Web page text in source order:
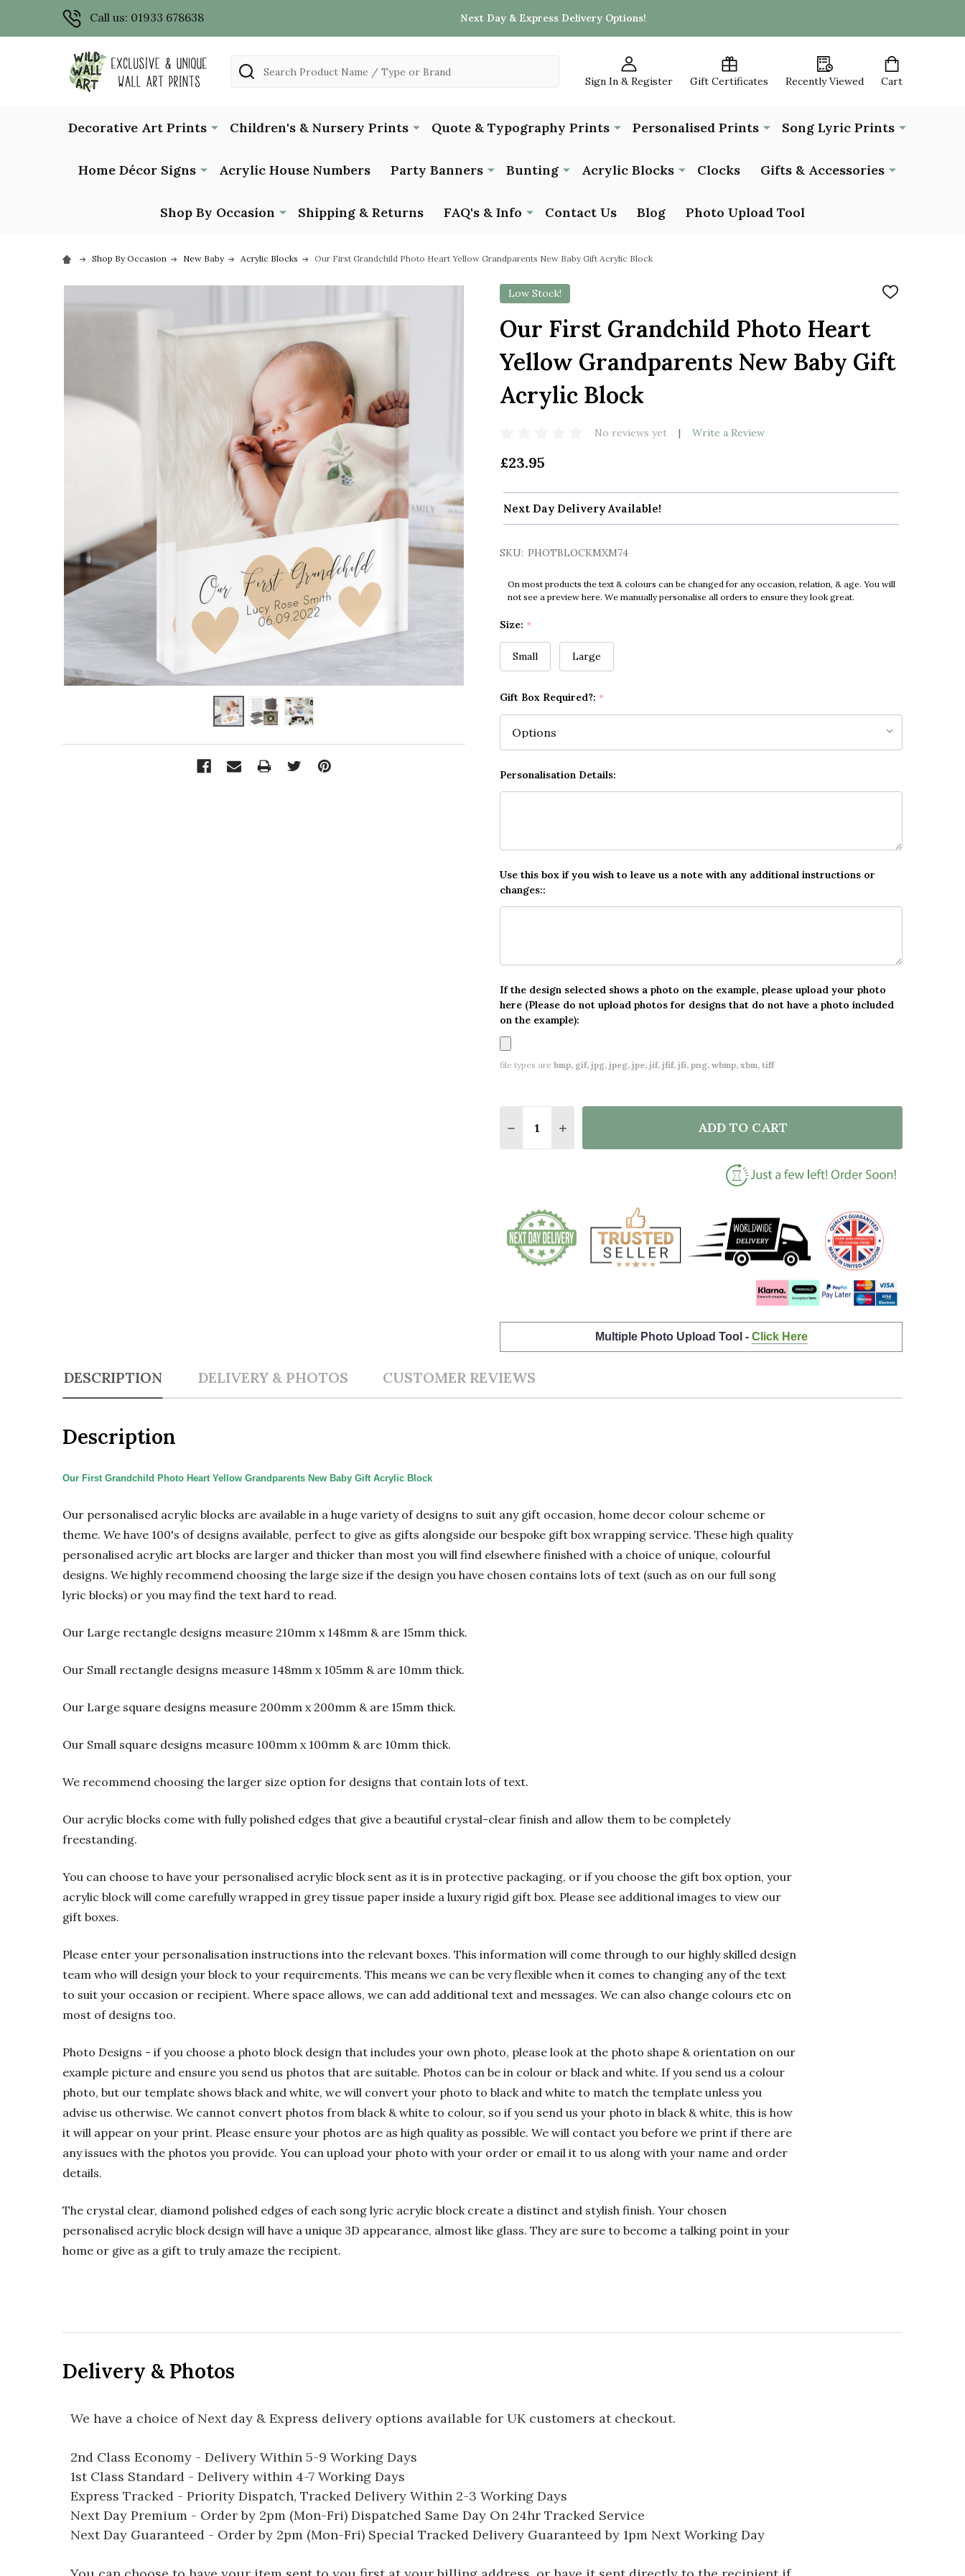
Call us: 01933 678638 Next Day & Express Delivery Options!
Sign In & Register Gift Certificates Recently Viewed Cart
Search
Decorative Art Prints Children's & Nursery Prints Quote & Typography Prints Personalised Prints Song Lyric Prints
Home Décor Signs Acrylic House Numbers Party Banners Bunting Acrylic Blocks Clocks Gifts & Accessories
Shop By Occasion Shipping & Returns FAQ's & Info Contact Us Blog Photo Upload Tool
Shop By Occasion New Baby Acrylic Blocks Our First Grandchild Photo Heart Yellow Grandparents New Baby Gift Acrylic Block
Low Stock!
ADD
Our First Grandchild Photo Heart
Yellow Grandparents New Baby Gift
Acrylic Block
No reviews yet Write a Review
£23.95
Next Day Delivery Available!
SKU: PHOTBLOCKMXM74
On most products the text & colours can be changed for any occasion, relation, & age. You will
not see a preview here. We manually personalise all orders to ensure they look great.
Size: *
Small Large
Gift Box Required?: *
Personalisation Details:
Use this box if you wish to leave us a note with any additional instructions or
changes::
If the design selected shows a photo on the example, please upload your photo
here (Please do not upload photos for designs that do not have a photo included
on the example):
file types are bmp, gif, jpg, jpeg, jpe, jif, jfif, jfi, png, wbmp, xbm, tiff
DECREASE QUANTITY OF OUR FIRST GRANDCHILD PHOTO HEART YELLOW
INCREASE QUANTITY OF OUR FIRST GRANDCHILD PHOTO HEART
ADD TO CART
Multiple Photo Upload Tool - Click Here
DESCRIPTION DELIVERY & PHOTOS CUSTOMER REVIEWS
Description
Our First Grandchild Photo Heart Yellow Grandparents New Baby Gift Acrylic Block
Our personalised acrylic blocks are available in a huge variety of designs to suit any gift occasion, home decor colour scheme or
theme. We have 100's of designs available, perfect to give as gifts alongside our bespoke gift box wrapping service. These high quality
personalised acrylic art blocks are larger and thicker than most you will find elsewhere finished with a choice of unique, colourful
designs. We highly recommend choosing the large size if the design you have chosen contains lots of text (such as on our full song
lyric blocks) or you may find the text hard to read.
Our Large rectangle designs measure 210mm x 148mm & are 15mm thick.
Our Small rectangle designs measure 148mm x 105mm & are 10mm thick.
Our Large square designs measure 200mm x 200mm & are 15mm thick.
Our Small square designs measure 100mm x 100mm & are 10mm thick.
We recommend choosing the larger size option for designs that contain lots of text.
Our acrylic blocks come with fully polished edges that give a beautiful crystal-clear finish and allow them to be completely
freestanding.
You can choose to have your personalised acrylic block sent as it is in protective packaging, or if you choose the gift box option, your
acrylic block will come carefully wrapped in grey tissue paper inside a luxury rigid gift box. Please see additional images to view our
gift boxes.
Please enter your personalisation instructions into the relevant boxes. This information will come through to our highly skilled design
team who will design your block to your requirements. This means we can be very flexible when it comes to changing any of the text
to suit your occasion or recipient. Where space allows, we can add additional text and messages. We can also change colours etc on
most of designs too.
Photo Designs - if you choose a photo block design that includes your own photo, please look at the photo shape & orientation on our
example picture and ensure you send us photos that are suitable. Photos can be in colour or black and white. If you send us a colour
photo, but our template shows black and white, we will convert your photo to black and white to match the template unless you
advise us otherwise. We cannot convert photos from black & white to colour, so if you send us your photo in black & white, this is how
it will appear on your print. Please ensure your photos are as high quality as possible. We will contact you before we print if there are
any issues with the photos you provide. You can upload your photo with your order or email it to us along with your name and order
details.
The crystal clear, diamond polished edges of each song lyric acrylic block create a distinct and stylish finish. Your chosen
personalised acrylic block design will have a unique 3D appearance, almost like glass. They are sure to become a talking point in your
home or give as a gift to truly amaze the recipient.
Delivery & Photos
We have a choice of Next day & Express delivery options available for UK customers at checkout.
2nd Class Economy - Delivery Within 5-9 Working Days
1st Class Standard - Delivery within 4-7 Working Days
Express Tracked - Priority Dispatch, Tracked Delivery Within 2-3 Working Days
Next Day Premium - Order by 2pm (Mon-Fri) Dispatched Same Day On 24hr Tracked Service
Next Day Guaranteed - Order by 2pm (Mon-Fri) Special Tracked Delivery Guaranteed by 1pm Next Working Day